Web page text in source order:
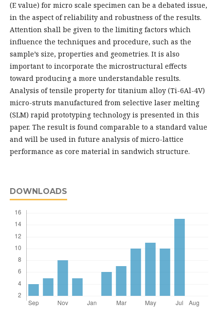
(E value) for micro scale specimen can be a debated issue,
in the aspect of reliability and robustness of the results.
Attention shall be given to the limiting factors which
influence the techniques and procedure, such as the
sample’s size, properties and geometries. It is also
important to incorporate the microstructural effects
toward producing a more understandable results.
Analysis of tensile property for titanium alloy (Ti-6Al-4V)
micro-struts manufactured from selective laser melting
(SLM) rapid prototyping technology is presented in this
paper. The result is found comparable to a standard value
and will be used in future analysis of micro-lattice
performance as core material in sandwich structure.
DOWNLOADS